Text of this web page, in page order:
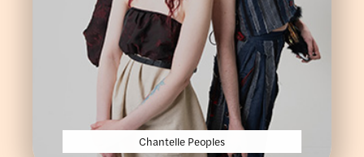
Chantelle Peoples